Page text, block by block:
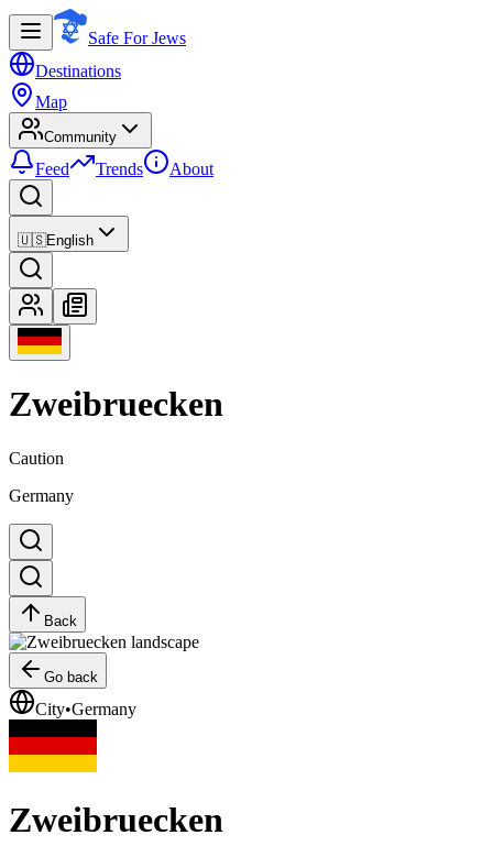
Safe For Jews
Destinations
Map
Community
Feed Trends About
🇺🇸English
Zweibruecken
Caution
Germany
Back
Go back
City•Germany
Zweibruecken